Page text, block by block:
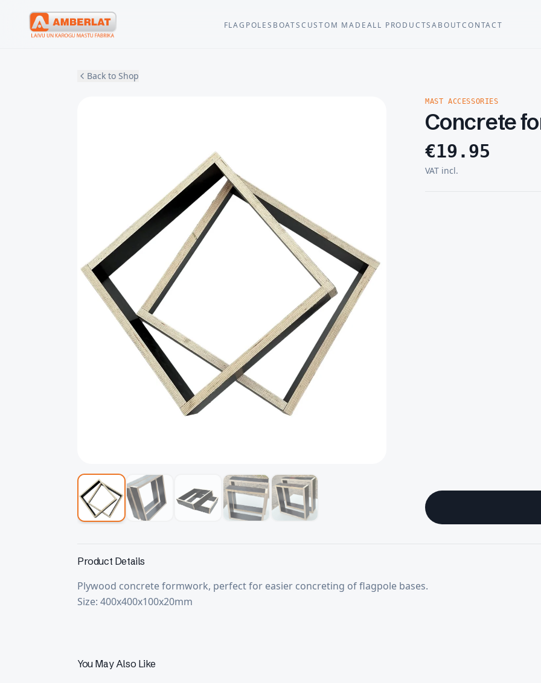
FLAGPOLES BOATSCUSTOM MADEALL PRODUCTSABOUTCONTACT
Back to Shop
MAST ACCESSORIES
Concrete
€19.95
VAT incl.
Product Details
Plywood concrete formwork, perfect for easier concreting of flagpole bases.
Size: 400x400x100x20mm
You May Also Like